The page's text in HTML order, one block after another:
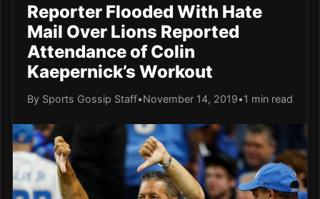
Reporter Flooded With Hate
Mail Over Lions Reported
Attendance of Colin
Kaepernick’s Workout
By Sports Gossip Staff•November 14, 2019•1 min read